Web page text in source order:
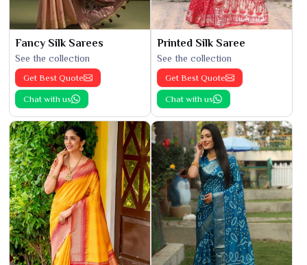
Fancy Silk Sarees
See the collection
Get Best Quote
Chat with us
Printed Silk Saree
See the collection
Get Best Quote
Chat with us